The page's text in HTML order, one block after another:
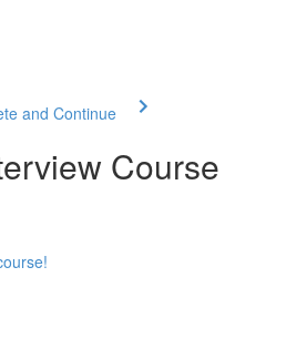
and Continue
Course